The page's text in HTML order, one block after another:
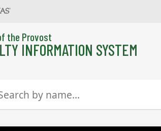
the Provost
INFORMATION SYSTEM